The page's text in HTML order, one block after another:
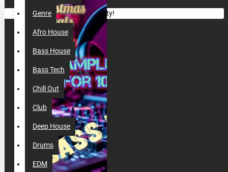
Genre
Afro House
Bass House
Bass Tech
Chill Out
Club
Deep House
Drums
EDM
Your shopping cart is empty!